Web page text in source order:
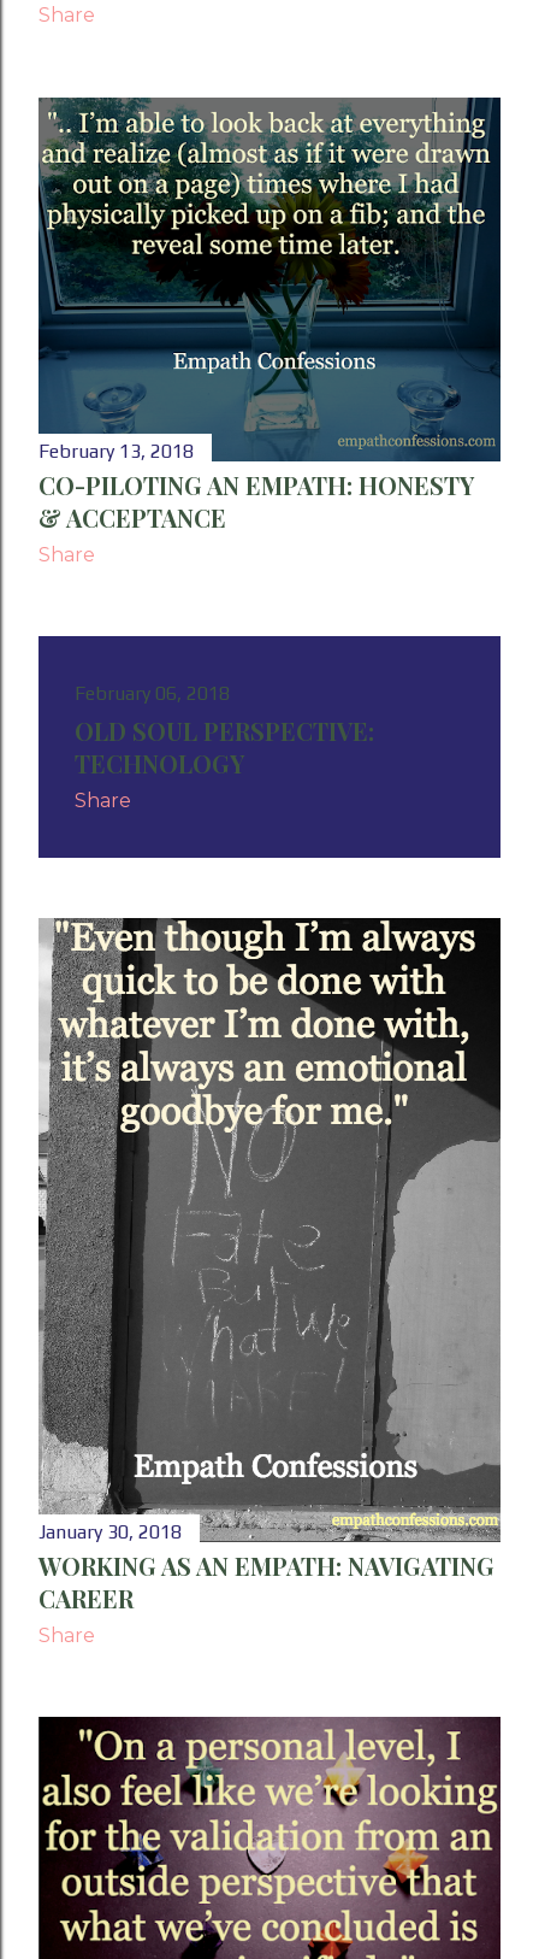
Share
February 13, 2018
CO-PILOTING AN EMPATH: HONESTY
& ACCEPTANCE
Share
February 06, 2018
OLD SOUL PERSPECTIVE:
TECHNOLOGY
Share
January 30, 2018
WORKING AS AN EMPATH: NAVIGATING
CAREER
Share